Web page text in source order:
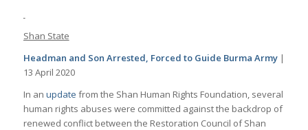
Shan State
Headman and Son Arrested, Forced to Guide Burma Army |
13 April 2020
In an update from the Shan Human Rights Foundation, several
human rights abuses were committed against the backdrop of
renewed conflict between the Restoration Council of Shan